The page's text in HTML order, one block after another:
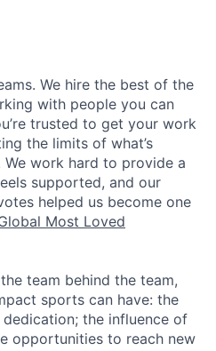
We hire the best of the
with people you can
trusted to get your work
the limits of what’s
We work hard to provide a
supported, and our
helped us become one
Most Loved
team behind the team,
sports can have: the
the influence of
opportunities to reach new